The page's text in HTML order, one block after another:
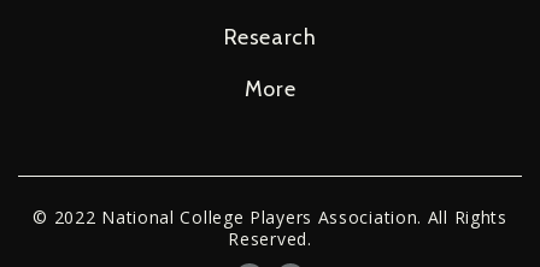
Research
More
© 2022 National College Players Association. All Rights
Reserved.